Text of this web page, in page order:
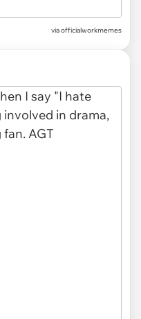
via officialworkmemes